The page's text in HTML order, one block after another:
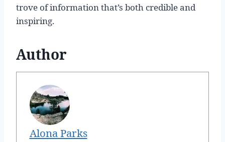
trove of information that’s both credible and
inspiring.
Author
Alona Parks